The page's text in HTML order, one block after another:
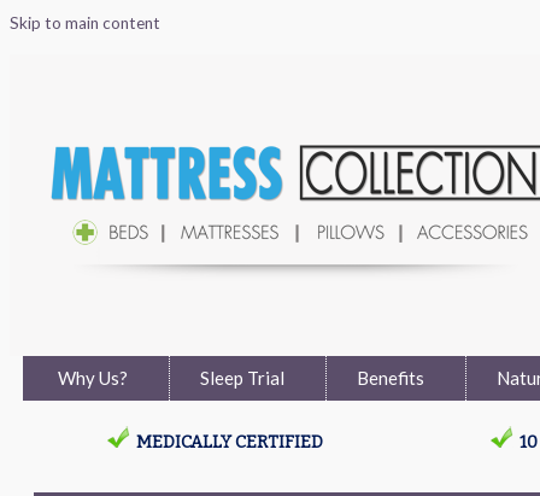
Skip to main content
Why Us? Sleep Trial Benefits
MEDICALLY CERTIFIED